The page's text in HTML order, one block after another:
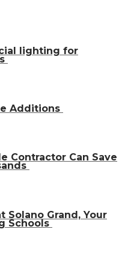
lighting for
Additions
Contractor Can Save
Solano Grand, Your
Schools